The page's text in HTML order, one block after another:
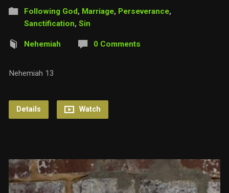
Following God, Marriage, Perseverance,
Sanctification, Sin
Nehemiah 0 Comments
Nehemiah 13
Details Watch